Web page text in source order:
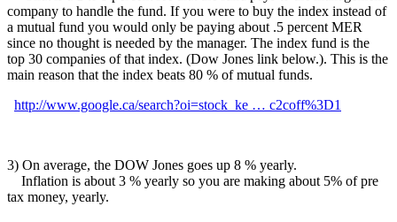
company to handle the fund. If you were to buy the index instead of
a mutual fund you would only be paying about .5 percent MER
since no thought is needed by the manager. The index fund is the
top 30 companies of that index. (Dow Jones link below.). This is the
main reason that the index beats 80 % of mutual funds.
http://www.google.ca/search?oi=stock_ke … c2coff%3D1
3) On average, the DOW Jones goes up 8 % yearly.
Inflation is about 3 % yearly so you are making about 5% of pre
tax money, yearly.